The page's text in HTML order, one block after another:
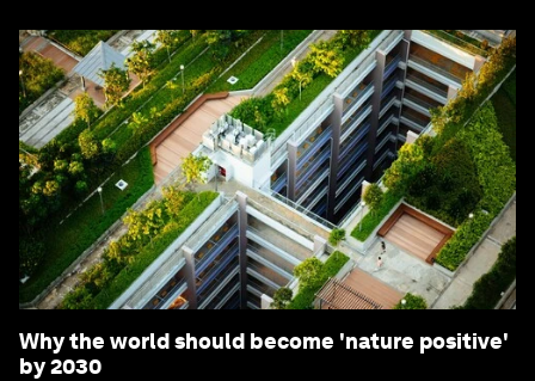
Why the world should become 'nature positive'
by 2030